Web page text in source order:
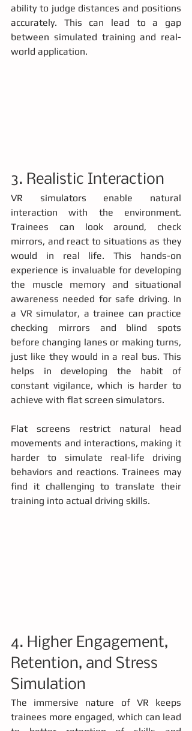
ability to judge distances and positions
accurately. This can lead to a gap
between simulated training and real-
world application.
3. Realistic Interaction
VR simulators enable natural
interaction with the environment.
Trainees can look around, check
mirrors, and react to situations as they
would in real life. This hands-on
experience is invaluable for developing
the muscle memory and situational
awareness needed for safe driving. In
a VR simulator, a trainee can practice
checking mirrors and blind spots
before changing lanes or making turns,
just like they would in a real bus. This
helps in developing the habit of
constant vigilance, which is harder to
achieve with flat screen simulators.
Flat screens restrict natural head
movements and interactions, making it
harder to simulate real-life driving
behaviors and reactions. Trainees may
find it challenging to translate their
training into actual driving skills.
4. Higher Engagement,
Retention, and Stress
Simulation
The immersive nature of VR keeps
trainees more engaged, which can lead